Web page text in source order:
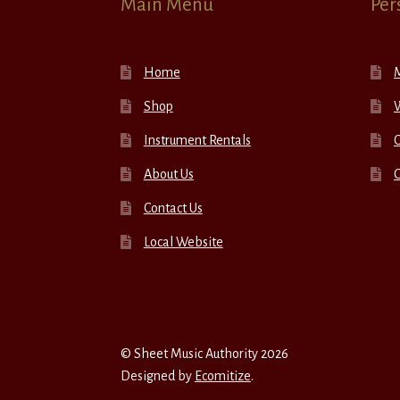
Main Menu
Home
Shop
Instrument Rentals
About Us
Contact Us
Local Website
© Sheet Music Authority 2026
Designed by Ecomitize.